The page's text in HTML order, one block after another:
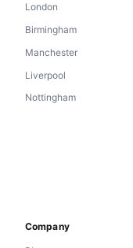
London
Birmingham
Manchester
Liverpool
Nottingham
Company